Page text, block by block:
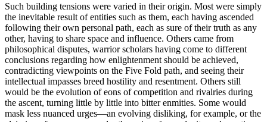
Such building tensions were varied in their origin. Most were simply
the inevitable result of entities such as them, each having ascended
following their own personal path, each as sure of their truth as any
other, having to share space and influence. Others came from
philosophical disputes, warrior scholars having come to different
conclusions regarding how enlightenment should be achieved,
contradicting viewpoints on the Five Fold path, and seeing their
intellectual impasses breed hostility and resentment. Others still
would be the evolution of eons of competition and rivalries during
the ascent, turning little by little into bitter enmities. Some would
mask less nuanced urges—an evolving disliking, for example, or the